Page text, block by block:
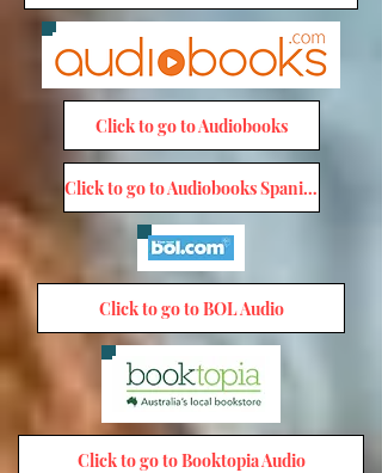
Click to go to Audiobooks
Click to go to Audiobooks Spanish
Click to go to BOL Audio
Click to go to Booktopia Audio